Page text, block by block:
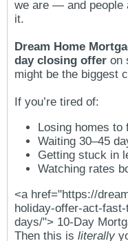
we are — and people
it.
Dream Home
day closing offer on
might be the biggest
If you’re tired of:
Losing homes to
Waiting 30–45
Getting stuck in
Watching rates
<a href="https://
holiday-offer-act-
days/"> 10-Day
Then this is literally